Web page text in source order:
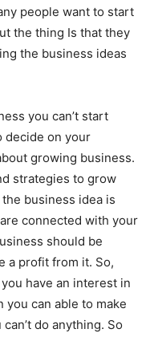
people want to start
the thing Is that they
the business ideas
you can’t start
decide on your
growing business.
strategies to grow
business idea is
connected with your
should be
a profit from it. So,
have an interest in
can able to make
do anything. So